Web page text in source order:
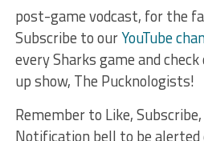
post-game vodcast, for the
Subscribe to ourYouTube
every Sharks game and
up show, The Pucknologists!
Remember to Like,
Notification bell to be